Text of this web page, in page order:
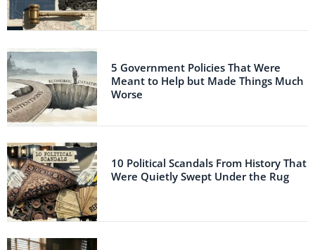
5 Government Policies That Were
Meant to Help but Made Things Much
Worse
10 Political Scandals From History That
Were Quietly Swept Under the Rug